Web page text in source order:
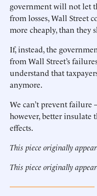
government will not let
from losses, Wall Street
more cheaply, than they
If, instead, the
from Wall Street’s
understand that
anymore.
We can’t prevent failure
however, better insulate
effects.
This piece originally
This piece originally